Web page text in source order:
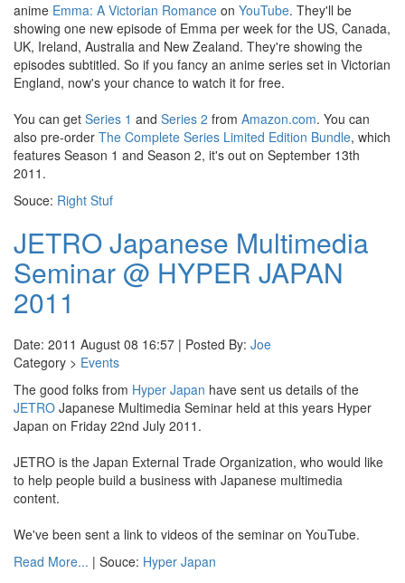
anime Emma: A Victorian Romance on YouTube. They'll be
showing one new episode of Emma per week for the US, Canada,
UK, Ireland, Australia and New Zealand. They're showing the
episodes subtitled. So if you fancy an anime series set in Victorian
England, now's your chance to watch it for free.
You can get Series 1 and Series 2 from Amazon.com. You can
also pre-order The Complete Series Limited Edition Bundle, which
features Season 1 and Season 2, it's out on September 13th
2011.
Souce: Right Stuf
JETRO Japanese Multimedia
Seminar @ HYPER JAPAN
2011
Date: 2011 August 08 16:57 | Posted By: Joe
Category > Events
The good folks from Hyper Japan have sent us details of the
JETRO Japanese Multimedia Seminar held at this years Hyper
Japan on Friday 22nd July 2011.
JETRO is the Japan External Trade Organization, who would like
to help people build a business with Japanese multimedia
content.
We've been sent a link to videos of the seminar on YouTube.
Read More... | Souce: Hyper Japan